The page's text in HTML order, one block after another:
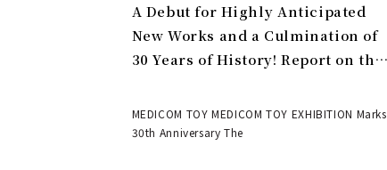
A Debut for Highly Anticipated
New Works and a Culmination of
30 Years of History! Report on the
EXHIBITION | MEDICOM TOY
MEDICOM TOY MEDICOM TOY EXHIBITION Marks
30th Anniversary The